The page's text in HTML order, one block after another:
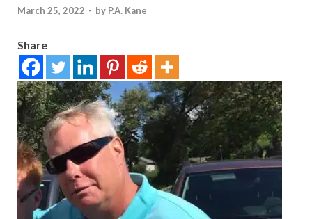
March 25, 2022 - by P.A. Kane
Share